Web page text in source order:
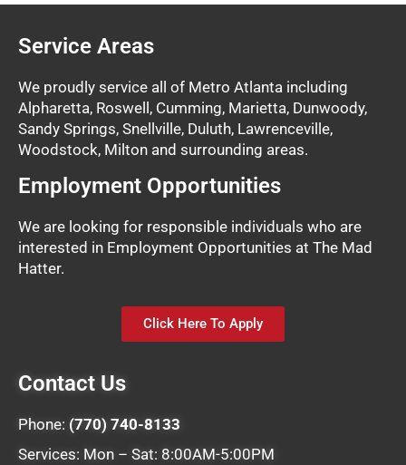
Service Areas
We proudly service all of Metro Atlanta including
Alpharetta, Roswell, Cumming, Marietta, Dunwoody,
Sandy Springs, Snellville, Duluth, Lawrenceville,
Woodstock, Milton and surrounding areas.
Employment Opportunities
We are looking for responsible individuals who are
interested in Employment Opportunities at The Mad
Hatter.
Click Here To Apply
Contact Us
Phone: (770) 740-8133
Services: Mon – Sat: 8:00AM-5:00PM